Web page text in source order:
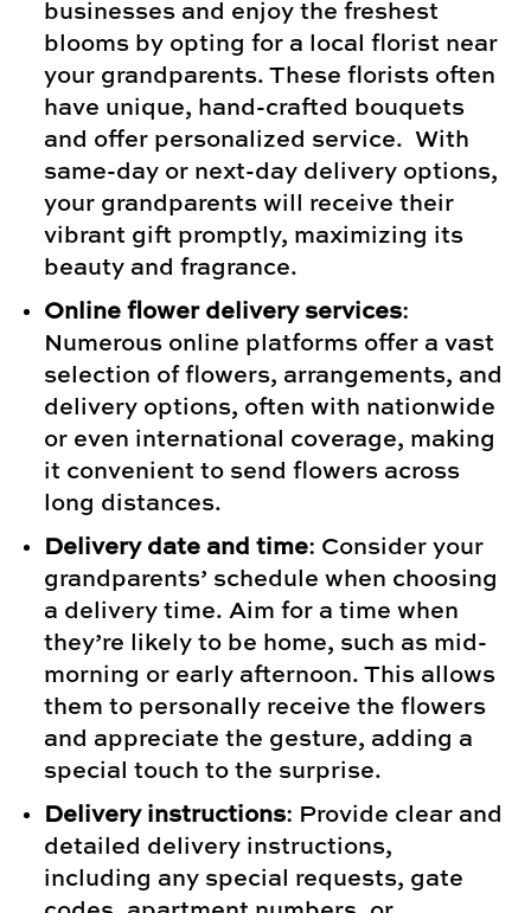
businesses and enjoy the freshest
blooms by opting for a local florist near
your grandparents. These florists often
have unique, hand-crafted bouquets
and offer personalized service. With
same-day or next-day delivery options,
your grandparents will receive their
vibrant gift promptly, maximizing its
beauty and fragrance.
Online flower delivery services:
Numerous online platforms offer a vast
selection of flowers, arrangements, and
delivery options, often with nationwide
or even international coverage, making
it convenient to send flowers across
long distances.
Delivery date and time: Consider your
grandparents’ schedule when choosing
a delivery time. Aim for a time when
they’re likely to be home, such as mid-
morning or early afternoon. This allows
them to personally receive the flowers
and appreciate the gesture, adding a
special touch to the surprise.
Delivery instructions: Provide clear and
detailed delivery instructions,
including any special requests, gate